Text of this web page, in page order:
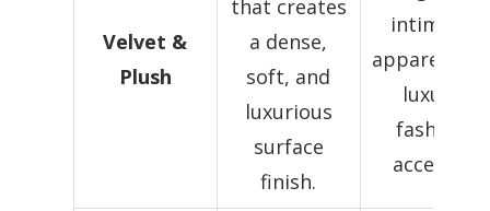
Velvet &
Plush
that creates
a dense,
soft, and
luxurious
surface
finish.
intimate
apparel, and
luxury
fashion
accents.